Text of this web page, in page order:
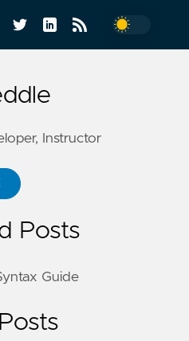
Instructor
Posts
Guide